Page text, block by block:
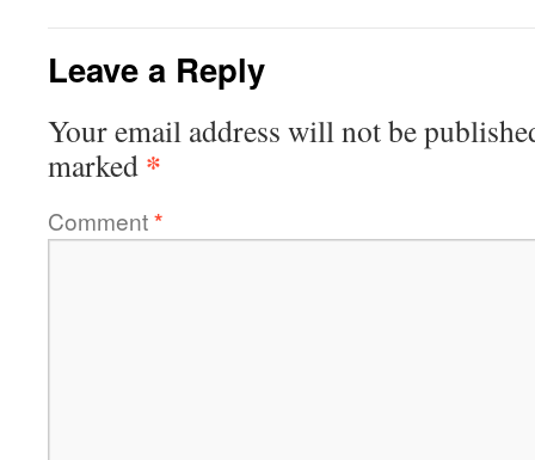
Leave a Reply
Your email address will not be
marked *
Comment*